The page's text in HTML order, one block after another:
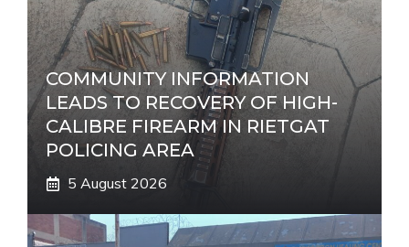
v
e
:
COMMUNITY INFORMATION
LEADS TO RECOVERY OF HIGH-
CALIBRE FIREARM IN RIETGAT
POLICING AREA
5 August 2026